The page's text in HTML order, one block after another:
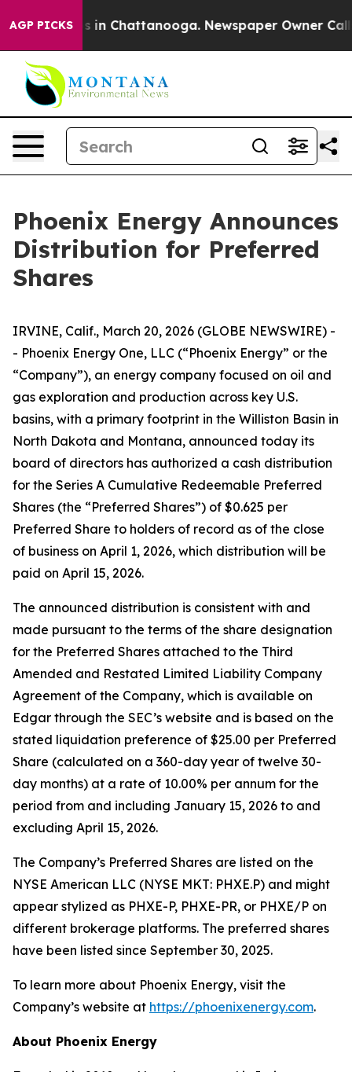
AGP PICKS
Chaos in Chattanooga. Newspaper Owner Calls
Phoenix Energy Announces
Distribution for Preferred
Shares
IRVINE, Calif., March 20, 2026 (GLOBE NEWSWIRE) -
- Phoenix Energy One, LLC (“Phoenix Energy” or the
“Company”), an energy company focused on oil and
gas exploration and production across key U.S.
basins, with a primary footprint in the Williston Basin in
North Dakota and Montana, announced today its
board of directors has authorized a cash distribution
for the Series A Cumulative Redeemable Preferred
Shares (the “Preferred Shares”) of $0.625 per
Preferred Share to holders of record as of the close
of business on April 1, 2026, which distribution will be
paid on April 15, 2026.
The announced distribution is consistent with and
made pursuant to the terms of the share designation
for the Preferred Shares attached to the Third
Amended and Restated Limited Liability Company
Agreement of the Company, which is available on
Edgar through the SEC’s website and is based on the
stated liquidation preference of $25.00 per Preferred
Share (calculated on a 360-day year of twelve 30-
day months) at a rate of 10.00% per annum for the
period from and including January 15, 2026 to and
excluding April 15, 2026.
The Company’s Preferred Shares are listed on the
NYSE American LLC (NYSE MKT: PHXE.P) and might
appear stylized as PHXE-P, PHXE-PR, or PHXE/P on
different brokerage platforms. The preferred shares
have been listed since September 30, 2025.
To learn more about Phoenix Energy, visit the
Company’s website at https://phoenixenergy.com.
About Phoenix Energy